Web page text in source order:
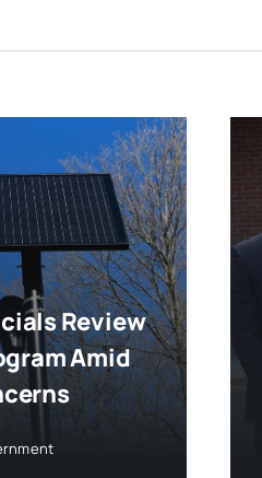
Review
Amid